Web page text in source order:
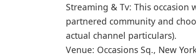
Streaming & Tv: This occasion
partnered community and
actual channel particulars).
Venue: Occasions Sq., New